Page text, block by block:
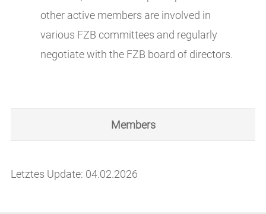
other active members are involved in
various FZB committees and regularly
negotiate with the FZB board of directors.
Members
Letztes Update: 04.02.2026